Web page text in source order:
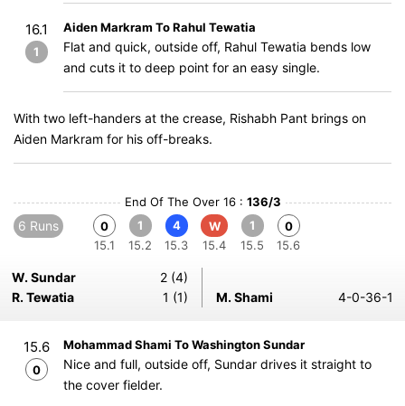
16.1
1
Aiden Markram To Rahul Tewatia
Flat and quick, outside off, Rahul Tewatia bends low
and cuts it to deep point for an easy single.
With two left-handers at the crease, Rishabh Pant brings on
Aiden Markram for his off-breaks.
End Of The Over 16 : 136/3
6 Runs
0
15.1
1
15.2
4
15.3
W
15.4
1
15.5
0
15.6
W. Sundar
2 (4)
R. Tewatia
1 (1) M. Shami 4-0-36-1
15.6
0
Mohammad Shami To Washington Sundar
Nice and full, outside off, Sundar drives it straight to
the cover fielder.